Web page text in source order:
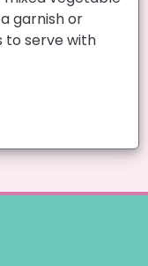
garnish or
to serve with